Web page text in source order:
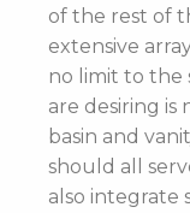
of the rest of
extensive
no limit to the
are desiring is
basin and
should all
also integrate